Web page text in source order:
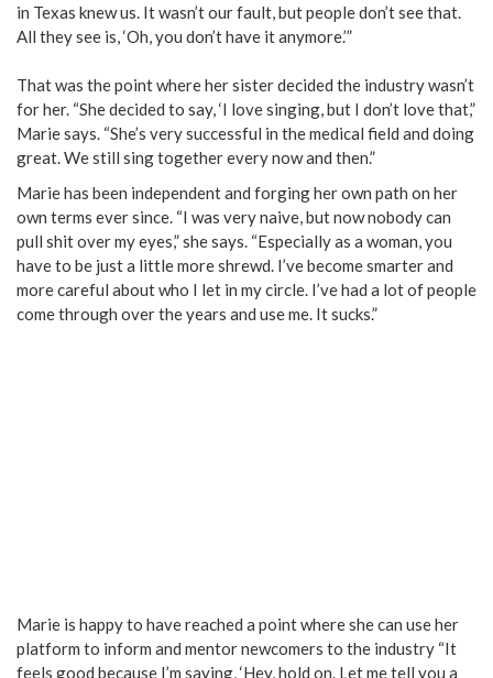
in Texas knew us. It wasn’t our fault, but people don’t see that.
All they see is, ‘Oh, you don’t have it anymore.’”
That was the point where her sister decided the industry wasn’t
for her. “She decided to say, ‘I love singing, but I don’t love that,”
Marie says. “She’s very successful in the medical field and doing
great. We still sing together every now and then.”
Marie has been independent and forging her own path on her
own terms ever since. “I was very naive, but now nobody can
pull shit over my eyes,” she says. “Especially as a woman, you
have to be just a little more shrewd. I’ve become smarter and
more careful about who I let in my circle. I’ve had a lot of people
come through over the years and use me. It sucks.”
Marie is happy to have reached a point where she can use her
platform to inform and mentor newcomers to the industry “It
feels good because I’m saying, ‘Hey, hold on. Let me tell you a